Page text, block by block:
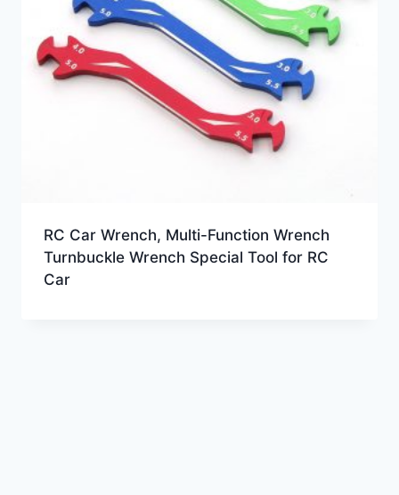
RC Car Wrench, Multi-Function Wrench
Turnbuckle Wrench Special Tool for RC
Car